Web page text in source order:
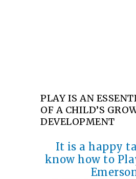
PLAY IS AN
OF A CHILD’S
DEVELOPMENT
It is a happy
know how to